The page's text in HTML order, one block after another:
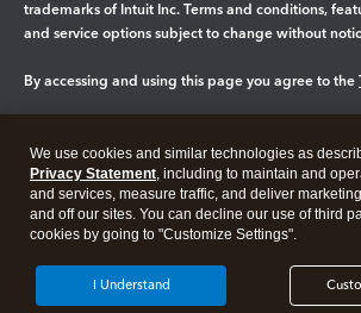
trademarks of Intuit Inc. Terms and conditions,
and service options subject to change without
By accessing and using this page you agree to the
Legal Privacy Security
We use cookies and similar technologies as
Privacy Statement, including to maintain and
and services, measure traffic, and deliver
and off our sites. You can decline our use of third
cookies by going to "Customize Settings".
I Understand